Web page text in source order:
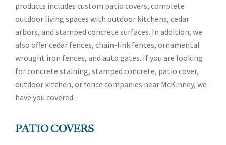
products includes custom patio covers, complete
outdoor living spaces with outdoor kitchens, cedar
arbors, and stamped concrete surfaces. In addition, we
also offer cedar fences, chain-link fences, ornamental
wrought iron fences, and auto gates. If you are looking
for concrete staining, stamped concrete, patio cover,
outdoor kitchen, or fence companies near McKinney, we
have you covered.
PATIO COVERS